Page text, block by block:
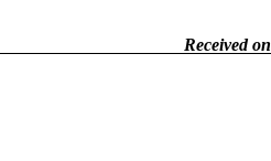
Received on